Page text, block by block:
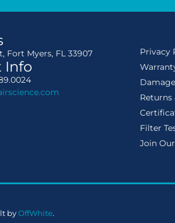
Fort Myers, FL 33907
Info
Privacy
Returns
Filter
Join
byOffWhite.